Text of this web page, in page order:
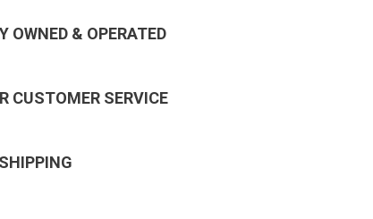
OWNED & OPERATED
CUSTOMER SERVICE